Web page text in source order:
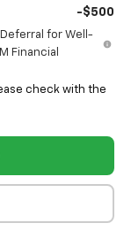
-$500
Deferral for Well-
Financial
check with the